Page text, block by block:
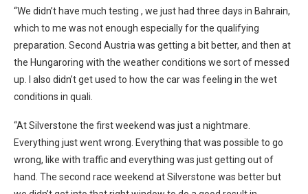
“We didn’t have much testing , we just had three days in Bahrain,
which to me was not enough especially for the qualifying
preparation. Second Austria was getting a bit better, and then at
the Hungaroring with the weather conditions we sort of messed
up. I also didn’t get used to how the car was feeling in the wet
conditions in quali.
“At Silverstone the first weekend was just a nightmare.
Everything just went wrong. Everything that was possible to go
wrong, like with traffic and everything was just getting out of
hand. The second race weekend at Silverstone was better but